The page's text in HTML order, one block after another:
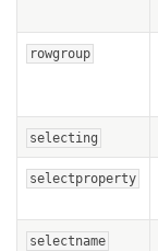
rowgroup
selecting
selectproperty
selectname